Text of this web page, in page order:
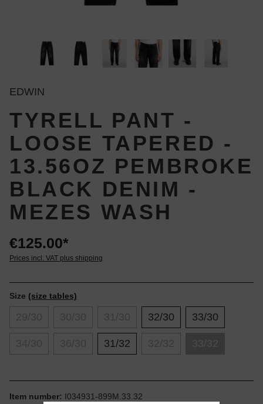
EDWIN
TYRELL PANT -
LOOSE TAPERED -
13.56OZ PEMBROKE
BLACK DENIM -
MEZES WASH
€125.00*
Prices incl. VAT plus shipping
Size (size tables)
32/30 33/30
31/32
Item number: I034931-899M.33.32